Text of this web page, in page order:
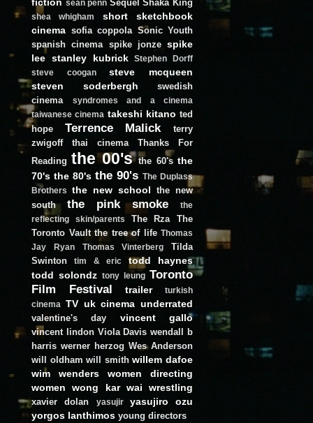
sean penn Sequel Shaka King
shea whigham short
sketchbook
cinema sofia coppola Sonic Youth
spanish cinema spike jonze spike
lee stanley kubrick
Stephen Dorff
steve coogan
steve mcqueen
steven soderbergh
swedish
cinema
syndromes and a cinema
taiwanese cinema takeshi kitano ted
hope
Terrence Malick
terry
zwigoff
thai cinema
Thanks For
Reading the 00's the 60's the
70's the 80's the 90's The Duplass
Brothers
the new school the new
south
the pink smoke
the
reflecting skin/parents
The Rza
The
Toronto Vault the tree of life Thomas
Jay Ryan
Thomas Vinterberg
Tilda
Swinton
tim & eric
todd haynes
todd solondz tony leung Toronto
Film Festival
trailer
turkish
cinema
TV uk cinema underrated
valentine's day vincent gallo
vincent lindon Viola Davis wendall b
harris werner herzog Wes Anderson
will oldham will smith willem dafoe
wim wenders
women directing
women
wong kar wai wrestling
xavier dolan yasujir
yasujiro ozu
yorgos lanthimos young directors